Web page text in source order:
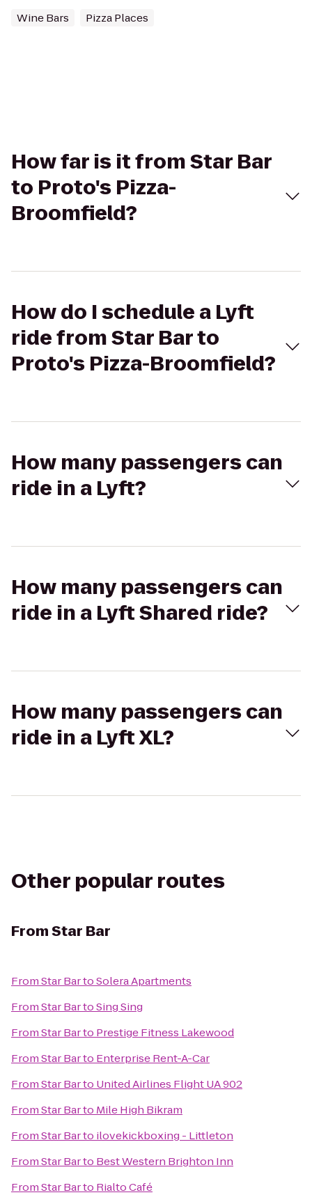
Wine Bars Pizza Places
How far is it from Star Bar
to Proto's Pizza-
Broomfield?
How do I schedule a Lyft
ride from Star Bar to
Proto's Pizza-Broomfield?
How many passengers can
ride in a Lyft?
How many passengers can
ride in a Lyft Shared ride?
How many passengers can
ride in a Lyft XL?
Other popular routes
FromStar Bar
FromStar BartoSolera Apartments
FromStar BartoSing Sing
FromStar Barto Prestige Fitness Lakewood
FromStar Barto Enterprise Rent-A-Car
FromStar Barto United Airlines Flight UA 902
FromStar Barto Mile High Bikram
FromStar Barto ilovekickboxing - Littleton
FromStar Barto Best Western Brighton Inn
FromStar Barto Rialto Café